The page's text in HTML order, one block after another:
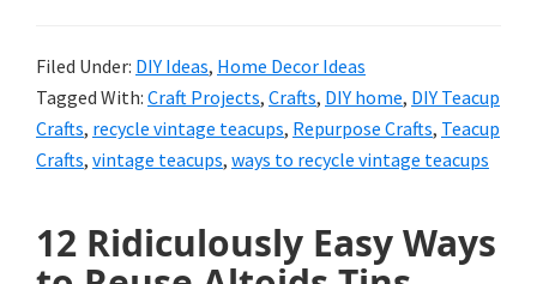
Filed Under: DIY Ideas, Home Decor Ideas
Tagged With: Craft Projects, Crafts, DIY home, DIY Teacup
Crafts, recycle vintage teacups, Repurpose Crafts, Teacup
Crafts, vintage teacups, ways to recycle vintage teacups
12 Ridiculously Easy Ways